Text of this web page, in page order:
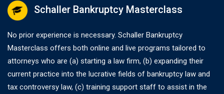
Schaller Bankruptcy Masterclass
No prior experience is necessary. Schaller Bankruptcy
Masterclass offers both online and live programs tailored to
attorneys who are (a) starting a law firm, (b) expanding their
current practice into the lucrative fields of bankruptcy law and
tax controversy law, (c) training support staff to assist in the